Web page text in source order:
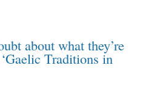
about what they’re
Traditions in